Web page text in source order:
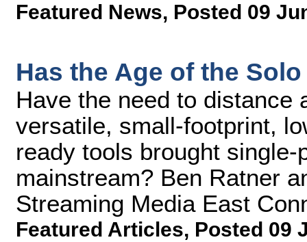
Featured News, Posted 09
Has the Age of the
Have the need to distance
versatile, small-footprint,
ready tools brought
mainstream? Ben Ratner
Streaming Media East
Featured Articles, Posted 09